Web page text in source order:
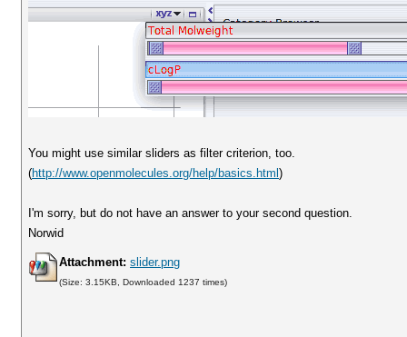
You might use similar sliders as filter criterion, too.
(http://www.openmolecules.org/help/basics.html)
I'm sorry, but do not have an answer to your second question.
Norwid
Attachment: slider.png
(Size: 3.15KB, Downloaded 1237 times)